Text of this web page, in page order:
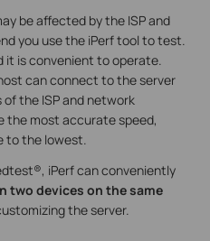
be affected by the ISP and
you use the iPerf tool to test.
it is convenient to operate.
can connect to the server
the ISP and network
the most accurate speed,
to the lowest.
iPerf can conveniently
two devices on the same
the server.